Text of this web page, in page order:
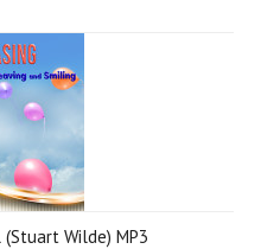
Wilde) MP3